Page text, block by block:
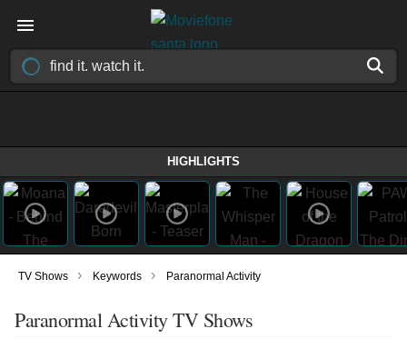
HIGHLIGHTS
TV Shows › Keywords › Paranormal Activity
Paranormal Activity TV Shows